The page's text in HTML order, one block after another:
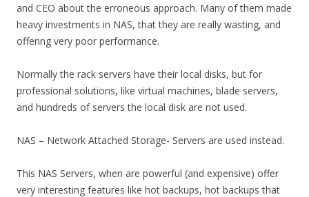
and CEO about the erroneous approach. Many of them made
heavy investments in NAS, that they are really wasting, and
offering very poor performance.
Normally the rack servers have their local disks, but for
professional solutions, like virtual machines, blade servers,
and hundreds of servers the local disk are not used.
NAS – Network Attached Storage- Servers are used instead.
This NAS Servers, when are powerful (and expensive) offer
very interesting features like hot backups, hot backups that